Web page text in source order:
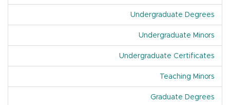
Undergraduate Degrees
Undergraduate Minors
Undergraduate Certificates
Teaching Minors
Graduate Degrees